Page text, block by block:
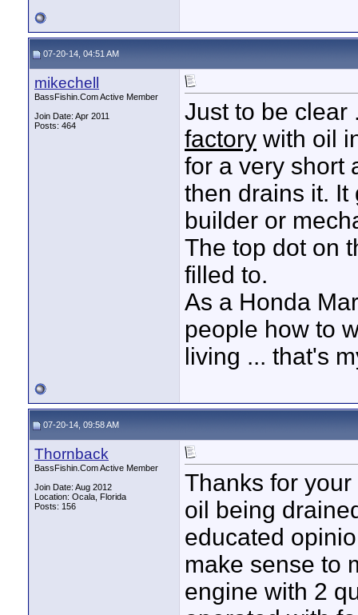
07-20-14, 04:51 AM
mikechell
BassFishin.Com Active Member
Join Date: Apr 2011
Posts: 464
Just to be
factory with oil
for a very short
then drains it.
builder or
The top dot on
filled to.
As a Honda
people how to
living ... that's
07-20-14, 09:58 AM
Thornback
BassFishin.Com Active Member
Join Date: Aug 2012
Location: Ocala, Florida
Posts: 156
Thanks for
oil being
educated
make sense to
engine with 2